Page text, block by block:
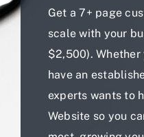
Get a 7+ page
scale with your
$2,500). Whether
have an
experts wants to
Website so you